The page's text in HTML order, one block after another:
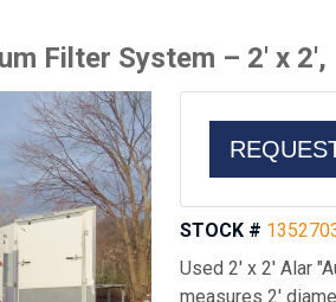
content
Filter System – 2' x
STOCK #
Used 2' x 2' Alar
measures 2'